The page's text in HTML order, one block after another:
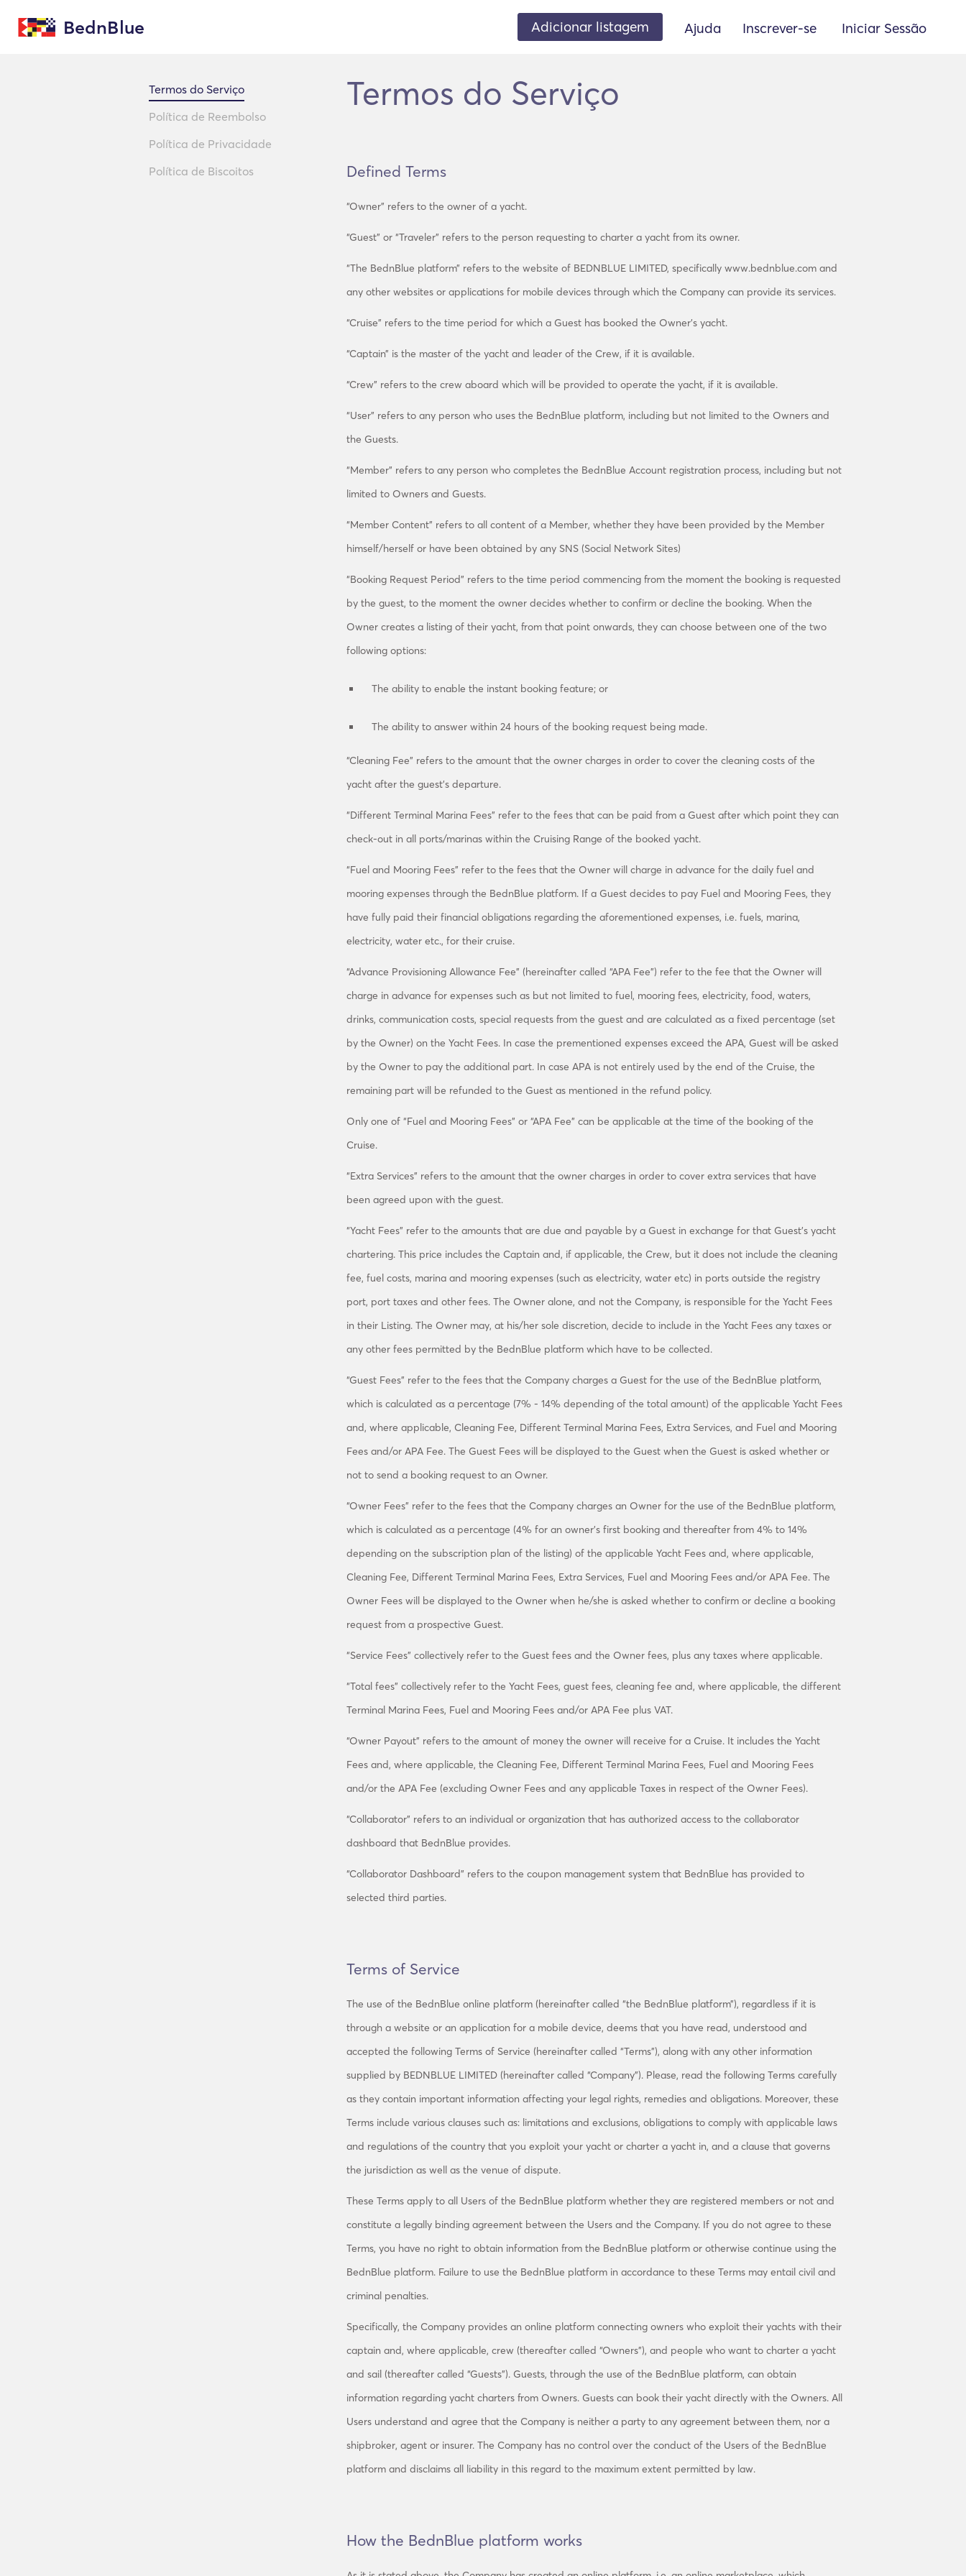
BednBlue Adicionar listagem Ajuda Inscrever-se Iniciar Sessão
Termos do Serviço
Política de Reembolso
Política de Privacidade
Política de Biscoitos
Termos do Serviço
Defined Terms
“Owner” refers to the owner of a yacht.
“Guest” or “Traveler” refers to the person requesting to charter a yacht from its owner.
“The BednBlue platform” refers to the website of BEDNBLUE LIMITED, specifically www.bednblue.com and
any other websites or applications for mobile devices through which the Company can provide its services.
“Cruise” refers to the time period for which a Guest has booked the Owner’s yacht.
“Captain” is the master of the yacht and leader of the Crew, if it is available.
“Crew” refers to the crew aboard which will be provided to operate the yacht, if it is available.
“User” refers to any person who uses the BednBlue platform, including but not limited to the Owners and
the Guests.
“Member” refers to any person who completes the BednBlue Account registration process, including but not
limited to Owners and Guests.
“Member Content” refers to all content of a Member, whether they have been provided by the Member
himself/herself or have been obtained by any SNS (Social Network Sites)
“Booking Request Period” refers to the time period commencing from the moment the booking is requested
by the guest, to the moment the owner decides whether to confirm or decline the booking. When the
Owner creates a listing of their yacht, from that point onwards, they can choose between one of the two
following options:
The ability to enable the instant booking feature; or
The ability to answer within 24 hours of the booking request being made.
“Cleaning Fee” refers to the amount that the owner charges in order to cover the cleaning costs of the
yacht after the guest’s departure.
“Different Terminal Marina Fees” refer to the fees that can be paid from a Guest after which point they can
check-out in all ports/marinas within the Cruising Range of the booked yacht.
“Fuel and Mooring Fees” refer to the fees that the Owner will charge in advance for the daily fuel and
mooring expenses through the BednBlue platform. If a Guest decides to pay Fuel and Mooring Fees, they
have fully paid their financial obligations regarding the aforementioned expenses, i.e. fuels, marina,
electricity, water etc., for their cruise.
“Advance Provisioning Allowance Fee” (hereinafter called “APA Fee”) refer to the fee that the Owner will
charge in advance for expenses such as but not limited to fuel, mooring fees, electricity, food, waters,
drinks, communication costs, special requests from the guest and are calculated as a fixed percentage (set
by the Owner) on the Yacht Fees. In case the prementioned expenses exceed the APA, Guest will be asked
by the Owner to pay the additional part. In case APA is not entirely used by the end of the Cruise, the
remaining part will be refunded to the Guest as mentioned in the refund policy.
Only one of “Fuel and Mooring Fees” or “APA Fee” can be applicable at the time of the booking of the
Cruise.
“Extra Services” refers to the amount that the owner charges in order to cover extra services that have
been agreed upon with the guest.
“Yacht Fees” refer to the amounts that are due and payable by a Guest in exchange for that Guest’s yacht
chartering. This price includes the Captain and, if applicable, the Crew, but it does not include the cleaning
fee, fuel costs, marina and mooring expenses (such as electricity, water etc) in ports outside the registry
port, port taxes and other fees. The Owner alone, and not the Company, is responsible for the Yacht Fees
in their Listing. The Owner may, at his/her sole discretion, decide to include in the Yacht Fees any taxes or
any other fees permitted by the BednBlue platform which have to be collected.
“Guest Fees” refer to the fees that the Company charges a Guest for the use of the BednBlue platform,
which is calculated as a percentage (7% - 14% depending of the total amount) of the applicable Yacht Fees
and, where applicable, Cleaning Fee, Different Terminal Marina Fees, Extra Services, and Fuel and Mooring
Fees and/or APA Fee. The Guest Fees will be displayed to the Guest when the Guest is asked whether or
not to send a booking request to an Owner.
“Owner Fees” refer to the fees that the Company charges an Owner for the use of the BednBlue platform,
which is calculated as a percentage (4% for an owner's first booking and thereafter from 4% to 14%
depending on the subscription plan of the listing) of the applicable Yacht Fees and, where applicable,
Cleaning Fee, Different Terminal Marina Fees, Extra Services, Fuel and Mooring Fees and/or APA Fee. The
Owner Fees will be displayed to the Owner when he/she is asked whether to confirm or decline a booking
request from a prospective Guest.
“Service Fees” collectively refer to the Guest fees and the Owner fees, plus any taxes where applicable.
“Total fees” collectively refer to the Yacht Fees, guest fees, cleaning fee and, where applicable, the different
Terminal Marina Fees, Fuel and Mooring Fees and/or APA Fee plus VAT.
“Owner Payout” refers to the amount of money the owner will receive for a Cruise. It includes the Yacht
Fees and, where applicable, the Cleaning Fee, Different Terminal Marina Fees, Fuel and Mooring Fees
and/or the APA Fee (excluding Owner Fees and any applicable Taxes in respect of the Owner Fees).
“Collaborator” refers to an individual or organization that has authorized access to the collaborator
dashboard that BednBlue provides.
“Collaborator Dashboard” refers to the coupon management system that BednBlue has provided to
selected third parties.
Terms of Service
The use of the BednBlue online platform (hereinafter called “the BednBlue platform”), regardless if it is
through a website or an application for a mobile device, deems that you have read, understood and
accepted the following Terms of Service (hereinafter called “Terms”), along with any other information
supplied by BEDNBLUE LIMITED (hereinafter called “Company”). Please, read the following Terms carefully
as they contain important information affecting your legal rights, remedies and obligations. Moreover, these
Terms include various clauses such as: limitations and exclusions, obligations to comply with applicable laws
and regulations of the country that you exploit your yacht or charter a yacht in, and a clause that governs
the jurisdiction as well as the venue of dispute.
These Terms apply to all Users of the BednBlue platform whether they are registered members or not and
constitute a legally binding agreement between the Users and the Company. If you do not agree to these
Terms, you have no right to obtain information from the BednBlue platform or otherwise continue using the
BednBlue platform. Failure to use the BednBlue platform in accordance to these Terms may entail civil and
criminal penalties.
Specifically, the Company provides an online platform connecting owners who exploit their yachts with their
captain and, where applicable, crew (thereafter called “Owners”), and people who want to charter a yacht
and sail (thereafter called “Guests”). Guests, through the use of the BednBlue platform, can obtain
information regarding yacht charters from Owners. Guests can book their yacht directly with the Owners. All
Users understand and agree that the Company is neither a party to any agreement between them, nor a
shipbroker, agent or insurer. The Company has no control over the conduct of the Users of the BednBlue
platform and disclaims all liability in this regard to the maximum extent permitted by law.
How the BednBlue platform works